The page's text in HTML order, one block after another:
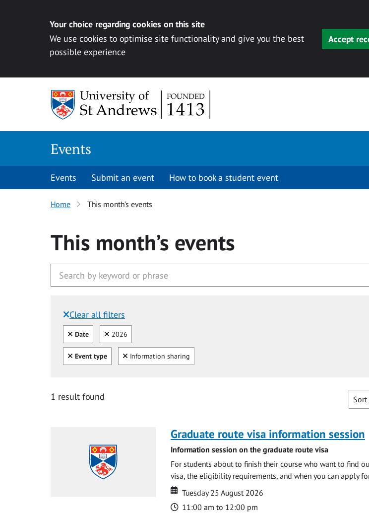
Your choice regarding cookies on this site
We use cookies to optimise site functionality and give you the best
possible experience
Accept
Events
Events Submit an event How to book a student event
Home This month’s events
This month’s events
Clear all filters
Filtered by:
Clear all
Date Clear
2026
Clear all
Event type Clear
Information sharing
1 result found Sort
Graduate route visa information session
Information session on the graduate route visa
For students about to finish their course who want to find
visa, the eligibility requirements, and when you can apply
Date
Date
Tuesday 25 August 2026
Time
11:00 am to 12:00 pm